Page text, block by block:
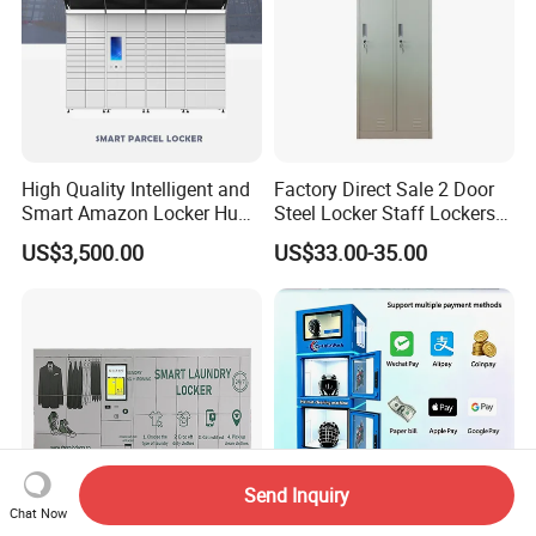
High Quality Intelligent and
Smart Amazon Locker Hubs
Parcel Delivery Locker
US$3,500.00
Factory Direct Sale 2 Door
Steel Locker Staff Lockers
for Gym /Employee/
Uniform Changing Room
Furniture
US$33.00-35.00
Chat Now
Send Inquiry